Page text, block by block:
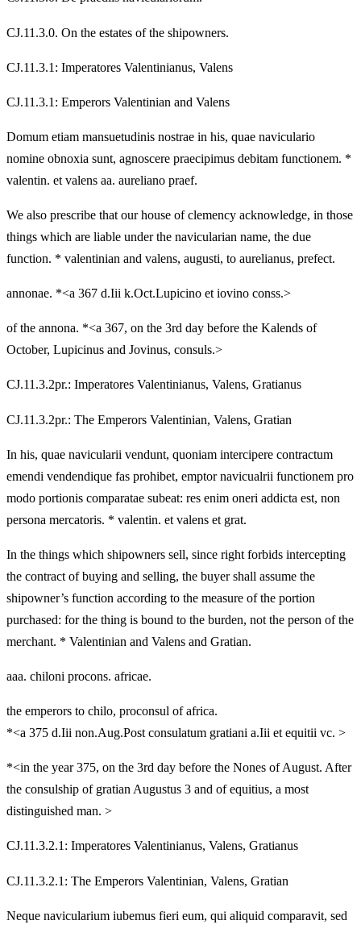
CJ.11.3.0. On the estates of the shipowners.
CJ.11.3.1: Imperatores Valentinianus, Valens
CJ.11.3.1: Emperors Valentinian and Valens
Domum etiam mansuetudinis nostrae in his, quae naviculario
nomine obnoxia sunt, agnoscere praecipimus debitam functionem. *
valentin. et valens aa. aureliano praef.
We also prescribe that our house of clemency acknowledge, in those
things which are liable under the navicularian name, the due
function. * valentinian and valens, augusti, to aurelianus, prefect.
annonae. *<a 367 d.Iii k.Oct.Lupicino et iovino conss.>
of the annona. *<a 367, on the 3rd day before the Kalends of
October, Lupicinus and Jovinus, consuls.>
CJ.11.3.2pr.: Imperatores Valentinianus, Valens, Gratianus
CJ.11.3.2pr.: The Emperors Valentinian, Valens, Gratian
In his, quae navicularii vendunt, quoniam intercipere contractum
emendi vendendique fas prohibet, emptor navicualrii functionem pro
modo portionis comparatae subeat: res enim oneri addicta est, non
persona mercatoris. * valentin. et valens et grat.
In the things which shipowners sell, since right forbids intercepting
the contract of buying and selling, the buyer shall assume the
shipowner’s function according to the measure of the portion
purchased: for the thing is bound to the burden, not the person of the
merchant. * Valentinian and Valens and Gratian.
aaa. chiloni procons. africae.
the emperors to chilo, proconsul of africa.
*<a 375 d.Iii non.Aug.Post consulatum gratiani a.Iii et equitii vc. >
*<in the year 375, on the 3rd day before the Nones of August. After
the consulship of gratian Augustus 3 and of equitius, a most
distinguished man. >
CJ.11.3.2.1: Imperatores Valentinianus, Valens, Gratianus
CJ.11.3.2.1: The Emperors Valentinian, Valens, Gratian
Neque navicularium iubemus fieri eum, qui aliquid comparavit, sed